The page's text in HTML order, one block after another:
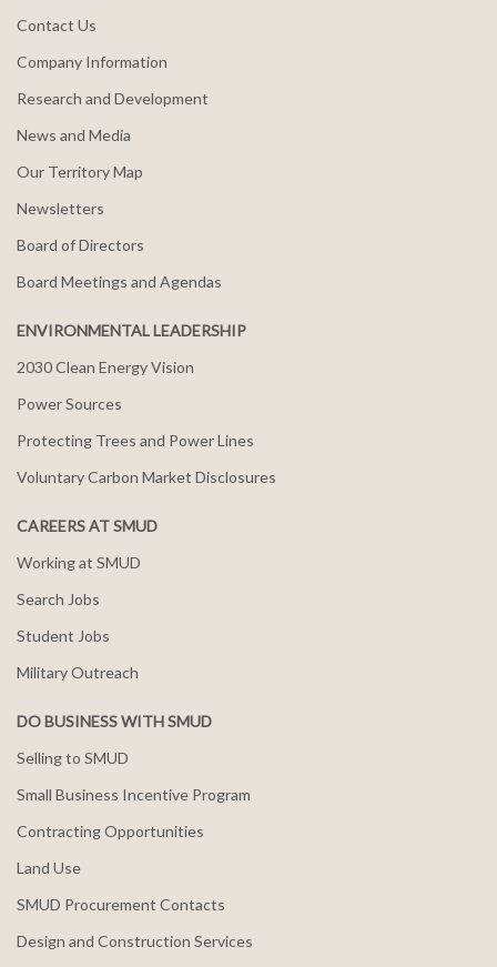
Contact Us
Company Information
Research and Development
News and Media
Our Territory Map
Newsletters
Board of Directors
Board Meetings and Agendas
ENVIRONMENTAL LEADERSHIP
2030 Clean Energy Vision
Power Sources
Protecting Trees and Power Lines
Voluntary Carbon Market Disclosures
CAREERS AT SMUD
Working at SMUD
Search Jobs
Student Jobs
Military Outreach
DO BUSINESS WITH SMUD
Selling to SMUD
Small Business Incentive Program
Contracting Opportunities
Land Use
SMUD Procurement Contacts
Design and Construction Services